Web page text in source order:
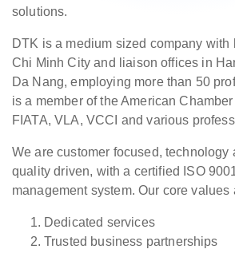
solutions.
DTK is a medium sized company with
Chi Minh City and liaison offices in
Da Nang, employing more than 50
is a member of the American
FIATA, VLA, VCCI and various
We are customer focused, technology
quality driven, with a certified ISO
management system. Our core values
Dedicated services
Trusted business partnerships